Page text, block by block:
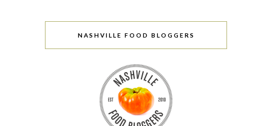
NASHVILLE FOOD BLOGGERS